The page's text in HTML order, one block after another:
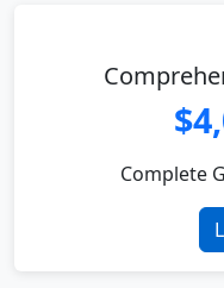
Complete